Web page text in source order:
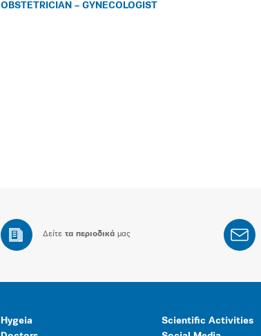
OBSTETRICIAN – GYNECOLOGIST
Δείτε τα περιοδικά μας
Hygeia
Scientific Activities